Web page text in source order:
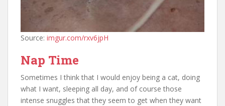
Source: imgur.com/rxv6jpH
Nap Time
Sometimes I think that I would enjoy being a cat, doing
what I want, sleeping all day, and of course those
intense snuggles that they seem to get when they want